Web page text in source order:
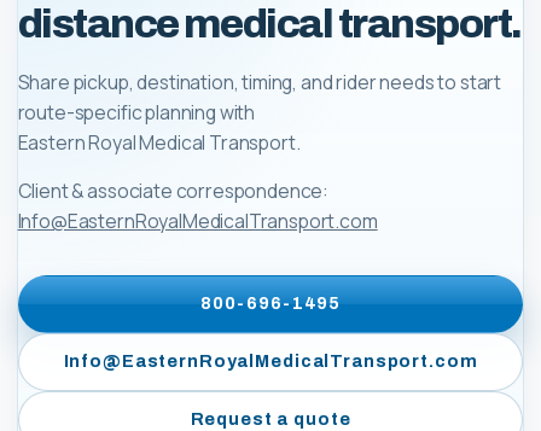
distance medical transport.
Share pickup, destination, timing, and rider needs to start
route-specific planning with
Eastern Royal Medical Transport.
Client & associate correspondence:
Info@EasternRoyalMedicalTransport.com
800-696-1495
Info@EasternRoyalMedicalTransport.com
Request a quote